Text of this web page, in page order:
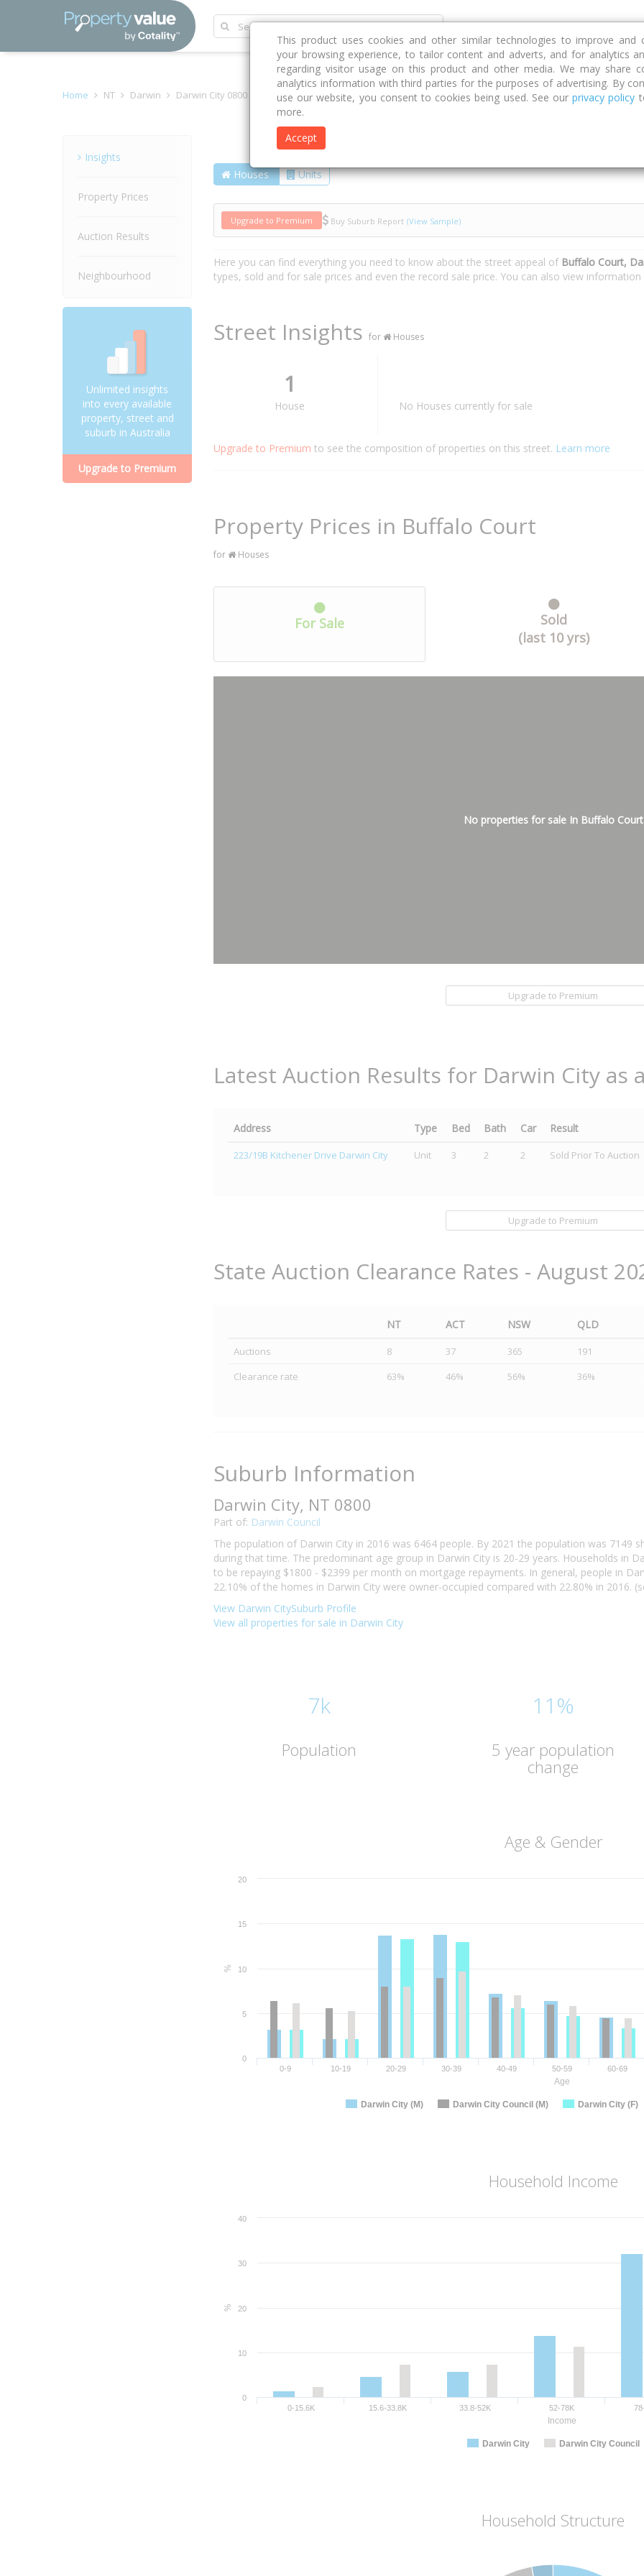
Discover Compare Strategies
Home NT Darwin Darwin City 0800 Buffalo Court
Insights
Property Prices
Auction Results
Neighbourhood
Unlimited insights
into every available
property, street and
suburb in Australia
Upgrade to Premium
Houses Units
Upgrade to Premium Buy Suburb Report (View Sample)
Here you can find everything you need to know about the street appeal of Buffalo Court,
types, sold and for sale prices and even the record sale price. You can also view
Street Insights for Houses
1
House No Houses currently for sale
Upgrade to Premium to see the composition of properties on this street. Learn more
Property Prices in Buffalo Court
for Houses
For Sale
Sold
(last 10 yrs)
No properties for sale In Buffalo Court
Upgrade to Premium
Latest Auction Results for Darwin City as
Address Type Bed Bath Car Result
223/19B Kitchener Drive Darwin City Unit 3 2 2 Sold Prior To Auction
Upgrade to Premium
State Auction Clearance Rates - August
NT ACT NSW QLD
Auctions 8 37 365 191
Clearance rate
63% 46% 56% 36%
Suburb Information
Darwin City, NT 0800
Part of: Darwin Council
The population of Darwin City in 2016 was 6464 people. By 2021 the population was 7149
during that time. The predominant age group in Darwin City is 20-29 years. Households in
to be repaying $1800 - $2399 per month on mortgage repayments. In general, people in
22.10% of the homes in Darwin City were owner-occupied compared with 22.80% in 2016.
View Darwin CitySuburb Profile
View all properties for sale in Darwin City
7k
Population
11%
5 year population
change
Age & Gender
Age
%
Darwin City (M) Darwin City Council (M) Darwin City (F)
0-9 10-19 20-29 30-39 40-49 50-59 60-69
0
5
10
15
20
Household Income
Income
%
Darwin City Darwin City Council
0-15.6K 15.6-33.8K 33.8-52K 52-78K
0
10
20
30
40
Household Structure
This product uses cookies and other similar technologies to improve and
your browsing experience, to tailor content and adverts, and for analytics
regarding visitor usage on this product and other media. We may share
analytics information with third parties for the purposes of advertising. By
use our website, you consent to cookies being used. See ourprivacy policy
more.
Accept